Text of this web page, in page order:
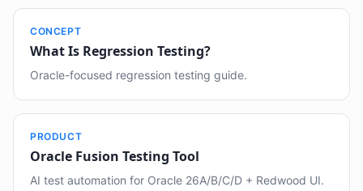
CONCEPT
What Is Regression Testing?
Oracle-focused regression testing guide.
PRODUCT
Oracle Fusion Testing Tool
AI test automation for Oracle 26A/B/C/D + Redwood UI.